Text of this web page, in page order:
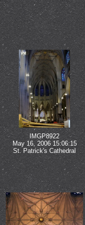
IMGP8922
May 16, 2006 15:06:15
St. Patrick's Cathedral